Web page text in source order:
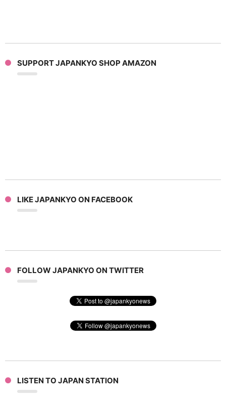
SUPPORT JAPANKYO SHOP AMAZON
LIKE JAPANKYO ON FACEBOOK
FOLLOW JAPANKYO ON TWITTER
LISTEN TO JAPAN STATION